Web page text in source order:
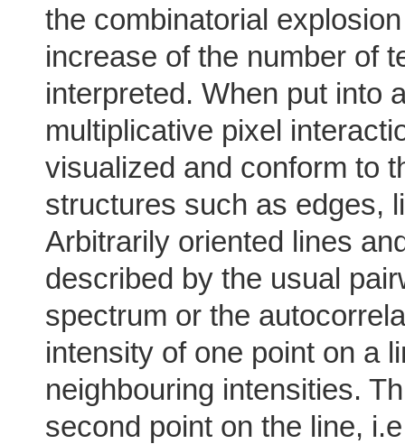
the combinatorial
increase of the number of
interpreted. When put into
multiplicative pixel
visualized and conform to
structures such as edges,
Arbitrarily oriented lines
described by the usual
spectrum or the
intensity of one point on a
neighbouring intensities.
second point on the line,